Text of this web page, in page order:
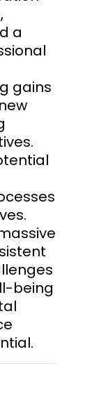
a
gains
being